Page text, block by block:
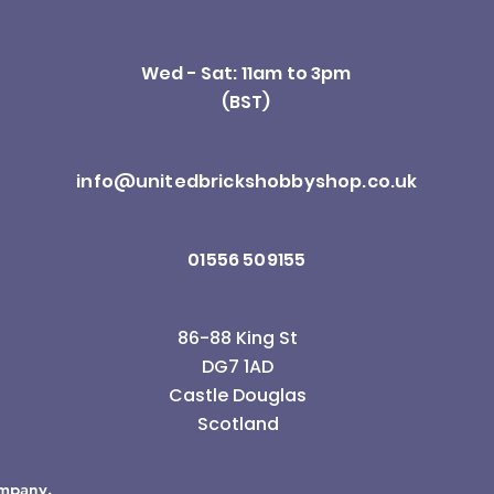
Wed - Sat: 11am to 3pm
(BST)
info@unitedbrickshobbyshop.co.uk
01556 509155
86-88 King St
DG7 1AD
Castle Douglas
Scotland